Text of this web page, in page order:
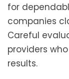
for
companies
Careful
providers
results.